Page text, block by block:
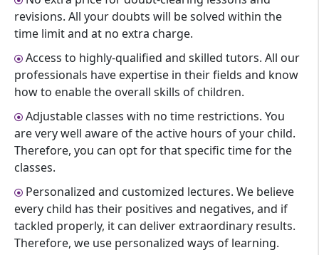
revisions. All your doubts will be solved within the
time limit and at no extra charge.
Access to highly-qualified and skilled tutors. All our
professionals have expertise in their fields and know
how to enable the overall skills of children.
Adjustable classes with no time restrictions. You
are very well aware of the active hours of your child.
Therefore, you can opt for that specific time for the
classes.
Personalized and customized lectures. We believe
every child has their positives and negatives, and if
tackled properly, it can deliver extraordinary results.
Therefore, we use personalized ways of learning.